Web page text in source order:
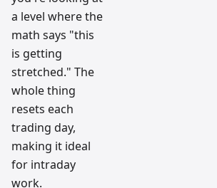
a level where the
math says "this
is getting
stretched." The
whole thing
resets each
trading day,
making it ideal
for intraday
work.